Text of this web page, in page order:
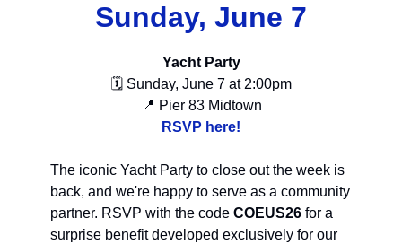
Sunday, June 7
Yacht Party
🗓 Sunday, June 7 at 2:00pm
📍 Pier 83 Midtown
RSVP here!
The iconic Yacht Party to close out the week is
back, and we're happy to serve as a community
partner. RSVP with the code COEUS26 for a
surprise benefit developed exclusively for our